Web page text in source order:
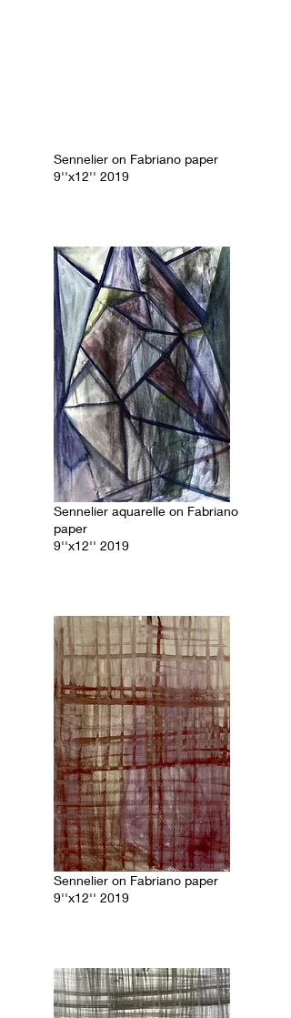
Sennelier on Fabriano paper
9''x12'' 2019
Sennelier aquarelle on Fabriano
paper
9''x12'' 2019
Sennelier on Fabriano paper
9''x12'' 2019